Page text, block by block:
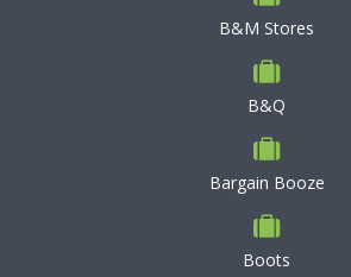
B&M Stores
B&Q
Bargain Booze
Boots